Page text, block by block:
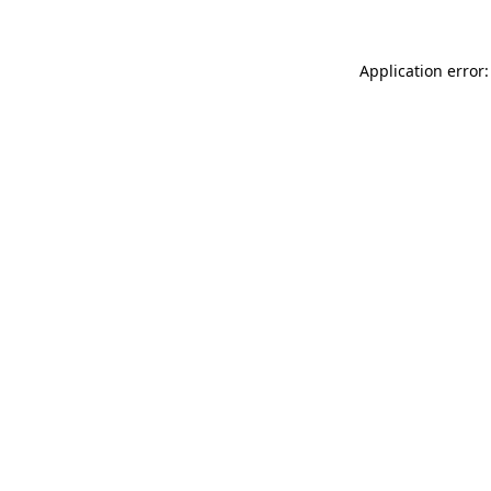
Application